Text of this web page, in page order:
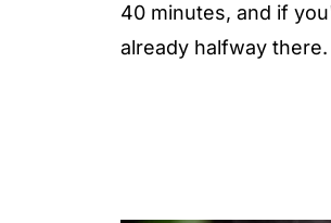
40 minutes, and if
already halfway there.